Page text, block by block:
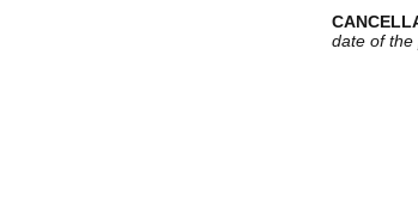
date of the